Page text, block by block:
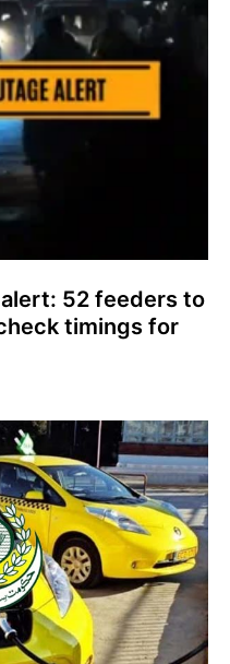
52 feeders to
timings for